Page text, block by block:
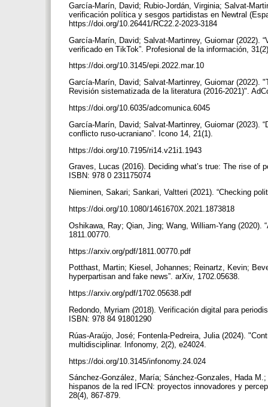
García-Marín, David; Rubio-Jordán, Virginia; Salvat-
verificación política y sesgos partidistas en Newtral
https://doi.org/10.26441/RC22.2-2023-3184
García-Marín, David; Salvat-Martinrey, Guiomar (2022).
verificado en TikTok”. Profesional de la información,
https://doi.org/10.3145/epi.2022.mar.10
García-Marín, David; Salvat-Martinrey, Guiomar (2022).
Revisión sistematizada de la literatura (2016-2021)".
https://doi.org/10.6035/adcomunica.6045
García-Marín, David; Salvat-Martinrey, Guiomar (2023).
conflicto ruso-ucraniano”. Icono 14, 21(1).
https://doi.org/10.7195/ri14.v21i1.1943
Graves, Lucas (2016). Deciding what’s true: The rise
ISBN: 978 0 231175074
Nieminen, Sakari; Sankari, Valtteri (2021). “Checking
https://doi.org/10.1080/1461670X.2021.1873818
Oshikawa, Ray; Qian, Jing; Wang, William-Yang (2020).
1811.00770.
https://arxiv.org/pdf/1811.00770.pdf
Potthast, Martin; Kiesel, Johannes; Reinartz, Kevin;
hyperpartisan and fake news”. arXiv, 1702.05638.
https://arxiv.org/pdf/1702.05638.pdf
Redondo, Myriam (2018). Verificación digital para
ISBN: 978 84 91801290
Rúas-Araújo, José; Fontenla-Pedreira, Julia (2024).
multidisciplinar. Infonomy, 2(2), e24024.
https://doi.org/10.3145/infonomy.24.024
Sánchez-González, María; Sánchez-Gonzales, Hada
hispanos de la red IFCN: proyectos innovadores y
28(4), 867-879.